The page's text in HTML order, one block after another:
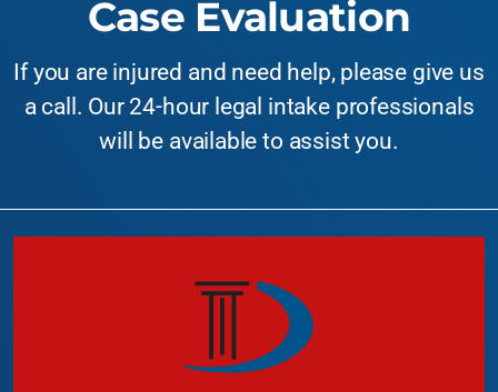
Case Evaluation
If you are injured and need help, please give us
a call. Our 24-hour legal intake professionals
will be available to assist you.